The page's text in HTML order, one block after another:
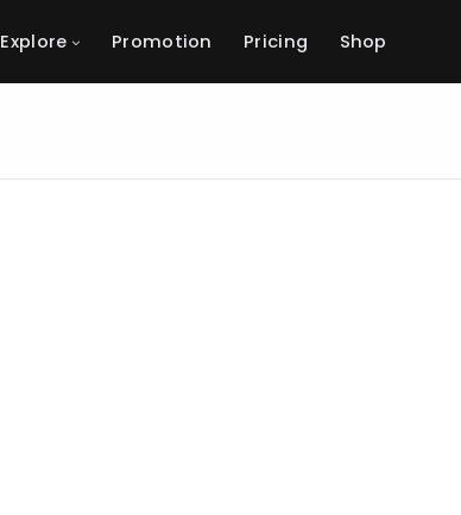
Explore Promotion Pricing Shop